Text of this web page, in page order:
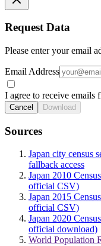
Request Data
Please enter your email
Email Address
I agree to receive
Cancel Download
Sources
Japan city census
fallback access
Japan 2010
official CSV)
Japan 2015
official CSV)
Japan 2020
official download)
World Population